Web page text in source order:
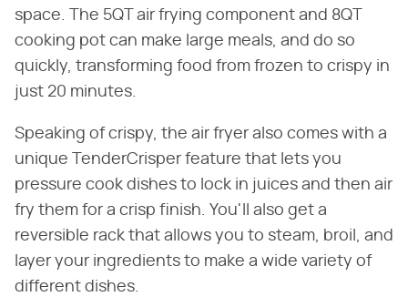
space. The 5QT air frying component and 8QT
cooking pot can make large meals, and do so
quickly, transforming food from frozen to crispy in
just 20 minutes.
Speaking of crispy, the air fryer also comes with a
unique TenderCrisper feature that lets you
pressure cook dishes to lock in juices and then air
fry them for a crisp finish. You'll also get a
reversible rack that allows you to steam, broil, and
layer your ingredients to make a wide variety of
different dishes.